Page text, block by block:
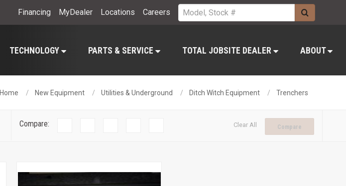
Financing MyDealer Locations Careers
TECHNOLOGY PARTS & SERVICE TOTAL JOBSITE DEALER ABOUT
Home New Equipment Utilities & Underground Ditch Witch Equipment Trenchers
Compare: Compare
Clear All